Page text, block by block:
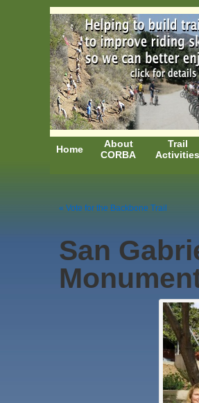
Home
About
CORBA
Trail
Activities
« Vote for the Backbone Trail
San